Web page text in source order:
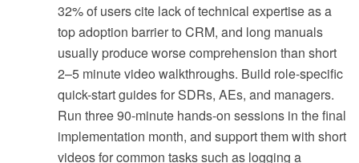
32% of users cite lack of technical expertise as a
top adoption barrier to CRM, and long manuals
usually produce worse comprehension than short
2–5 minute video walkthroughs. Build role-specific
quick-start guides for SDRs, AEs, and managers.
Run three 90-minute hands-on sessions in the final
implementation month, and support them with short
videos for common tasks such as logging a